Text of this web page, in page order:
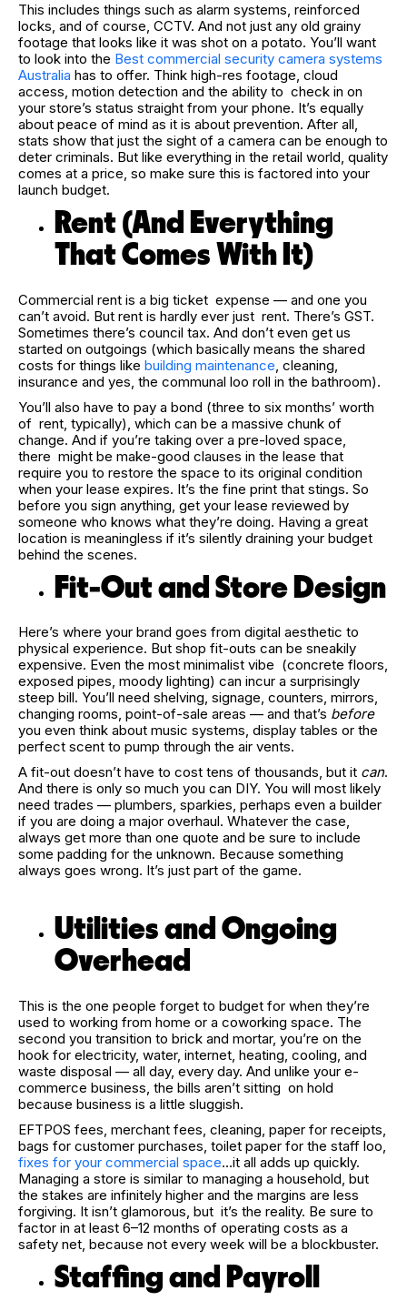
This includes things such as alarm systems, reinforced
locks, and of course, CCTV. And not just any old grainy
footage that looks like it was shot on a potato. You’ll want
to look into the Best commercial security camera systems
Australia has to offer. Think high-res footage, cloud
access, motion detection and the ability to check in on
your store’s status straight from your phone. It’s equally
about peace of mind as it is about prevention. After all,
stats show that just the sight of a camera can be enough to
deter criminals. But like everything in the retail world, quality
comes at a price, so make sure this is factored into your
launch budget.
Rent (And Everything
That Comes With It)
Commercial rent is a big ticket expense — and one you
can’t avoid. But rent is hardly ever just rent. There’s GST.
Sometimes there’s council tax. And don’t even get us
started on outgoings (which basically means the shared
costs for things like building maintenance , cleaning,
insurance and yes, the communal loo roll in the bathroom).
You’ll also have to pay a bond (three to six months’ worth
of rent, typically), which can be a massive chunk of
change. And if you’re taking over a pre-loved space,
there might be make-good clauses in the lease that
require you to restore the space to its original condition
when your lease expires. It’s the fine print that stings. So
before you sign anything, get your lease reviewed by
someone who knows what they’re doing. Having a great
location is meaningless if it’s silently draining your budget
behind the scenes.
Fit-Out and Store Design
Here’s where your brand goes from digital aesthetic to
physical experience. But shop fit-outs can be sneakily
expensive. Even the most minimalist vibe (concrete floors,
exposed pipes, moody lighting) can incur a surprisingly
steep bill. You’ll need shelving, signage, counters, mirrors,
changing rooms, point-of-sale areas — and that’s before
you even think about music systems, display tables or the
perfect scent to pump through the air vents.
A fit-out doesn’t have to cost tens of thousands, but it can.
And there is only so much you can DIY. You will most likely
need trades — plumbers, sparkies, perhaps even a builder
if you are doing a major overhaul. Whatever the case,
always get more than one quote and be sure to include
some padding for the unknown. Because something
always goes wrong. It’s just part of the game.
Utilities and Ongoing
Overhead
This is the one people forget to budget for when they’re
used to working from home or a coworking space. The
second you transition to brick and mortar, you’re on the
hook for electricity, water, internet, heating, cooling, and
waste disposal — all day, every day. And unlike your e-
commerce business, the bills aren’t sitting on hold
because business is a little sluggish.
EFTPOS fees, merchant fees, cleaning, paper for receipts,
bags for customer purchases, toilet paper for the staff loo,
fixes for your commercial space…it all adds up quickly.
Managing a store is similar to managing a household, but
the stakes are infinitely higher and the margins are less
forgiving. It isn’t glamorous, but it’s the reality. Be sure to
factor in at least 6–12 months of operating costs as a
safety net, because not every week will be a blockbuster.
Staffing and Payroll